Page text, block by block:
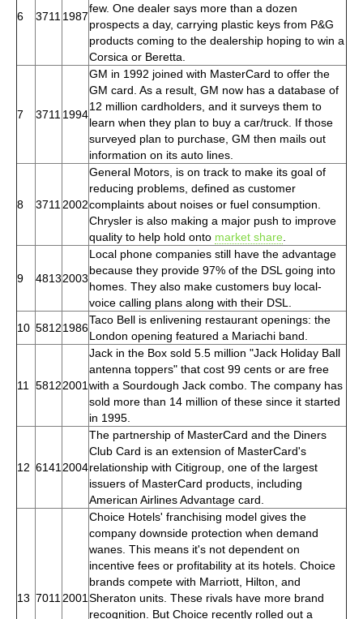
6 3711 1987
few. One dealer says more than a dozen
prospects a day, carrying plastic keys from P&G
products coming to the dealership hoping to win a
Corsica or Beretta.
7 3711 1994
GM in 1992 joined with MasterCard to offer the
GM card. As a result, GM now has a database of
12 million cardholders, and it surveys them to
learn when they plan to buy a car/truck. If those
surveyed plan to purchase, GM then mails out
information on its auto lines.
8 3711 2002
General Motors, is on track to make its goal of
reducing problems, defined as customer
complaints about noises or fuel consumption.
Chrysler is also making a major push to improve
quality to help hold onto market share
9 48132003
Local phone companies still have the advantage
because they provide 97% of the DSL going into
homes. They also make customers buy local-
voice calling plans along with their DSL.
10 58121986
Taco Bell is enlivening restaurant openings: the
London opening featured a Mariachi band.
11 58122001
Jack in the Box sold 5.5 million "Jack Holiday Ball
antenna toppers" that cost 99 cents or are free
with a Sourdough Jack combo. The company has
sold more than 14 million of these since it started
in 1995.
12 6141 2004
The partnership of MasterCard and the Diners
Club Card is an extension of MasterCard's
relationship with Citigroup, one of the largest
issuers of MasterCard products, including
American Airlines Advantage card.
13 7011 2001
Choice Hotels' franchising model gives the
company downside protection when demand
wanes. This means it's not dependent on
incentive fees or profitability at its hotels. Choice
brands compete with Marriott, Hilton, and
Sheraton units. These rivals have more brand
recognition. But Choice recently rolled out a